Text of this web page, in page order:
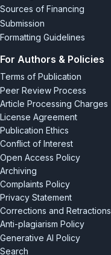
Sources of Financing
Submission
Formatting Guidelines
For Authors & Policies
Terms of Publication
Peer Review Process
Article Processing Charges
License Agreement
Publication Ethics
Conflict of Interest
Open Access Policy
Archiving
Complaints Policy
Privacy Statement
Corrections and Retractions
Anti-plagiarism Policy
Generative AI Policy
Search